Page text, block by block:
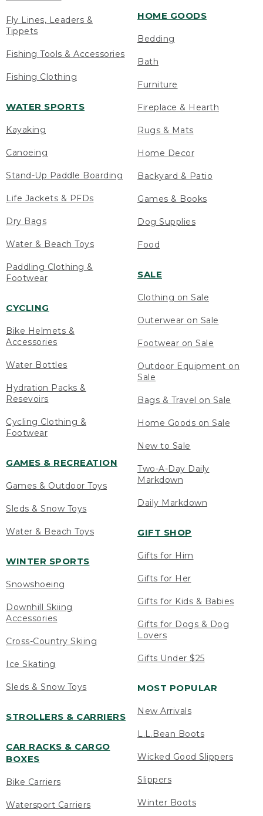
Fly Lines, Leaders &
Tippets
Fishing Tools & Accessories
Fishing Clothing
WATER SPORTS
Kayaking
Canoeing
Stand-Up Paddle Boarding
Life Jackets & PFDs
Dry Bags
Water & Beach Toys
Paddling Clothing &
Footwear
CYCLING
Bike Helmets &
Accessories
Water Bottles
Hydration Packs &
Resevoirs
Cycling Clothing &
Footwear
GAMES & RECREATION
Games & Outdoor Toys
Sleds & Snow Toys
Water & Beach Toys
WINTER SPORTS
Snowshoeing
Downhill Skiing
Accessories
Cross-Country Skiing
Ice Skating
Sleds & Snow Toys
STROLLERS & CARRIERS
CAR RACKS & CARGO
BOXES
Bike Carriers
Watersport Carriers
HOME GOODS
Bedding
Bath
Furniture
Fireplace & Hearth
Rugs & Mats
Home Decor
Backyard & Patio
Games & Books
Dog Supplies
Food
SALE
Clothing on Sale
Outerwear on Sale
Footwear on Sale
Outdoor Equipment on
Sale
Bags & Travel on Sale
Home Goods on Sale
New to Sale
Two-A-Day Daily
Markdown
Daily Markdown
GIFT SHOP
Gifts for Him
Gifts for Her
Gifts for Kids & Babies
Gifts for Dogs & Dog
Lovers
Gifts Under $25
MOST POPULAR
New Arrivals
L.L.Bean Boots
Wicked Good Slippers
Slippers
Winter Boots